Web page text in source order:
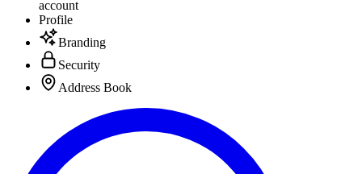
account
Profile
Branding
Security
Address Book